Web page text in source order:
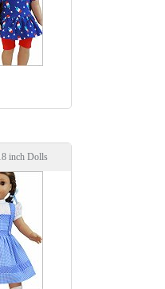
inch Dolls